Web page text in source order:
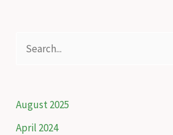
biodiversity
Caucasus
r
c
August 2025
April 2024